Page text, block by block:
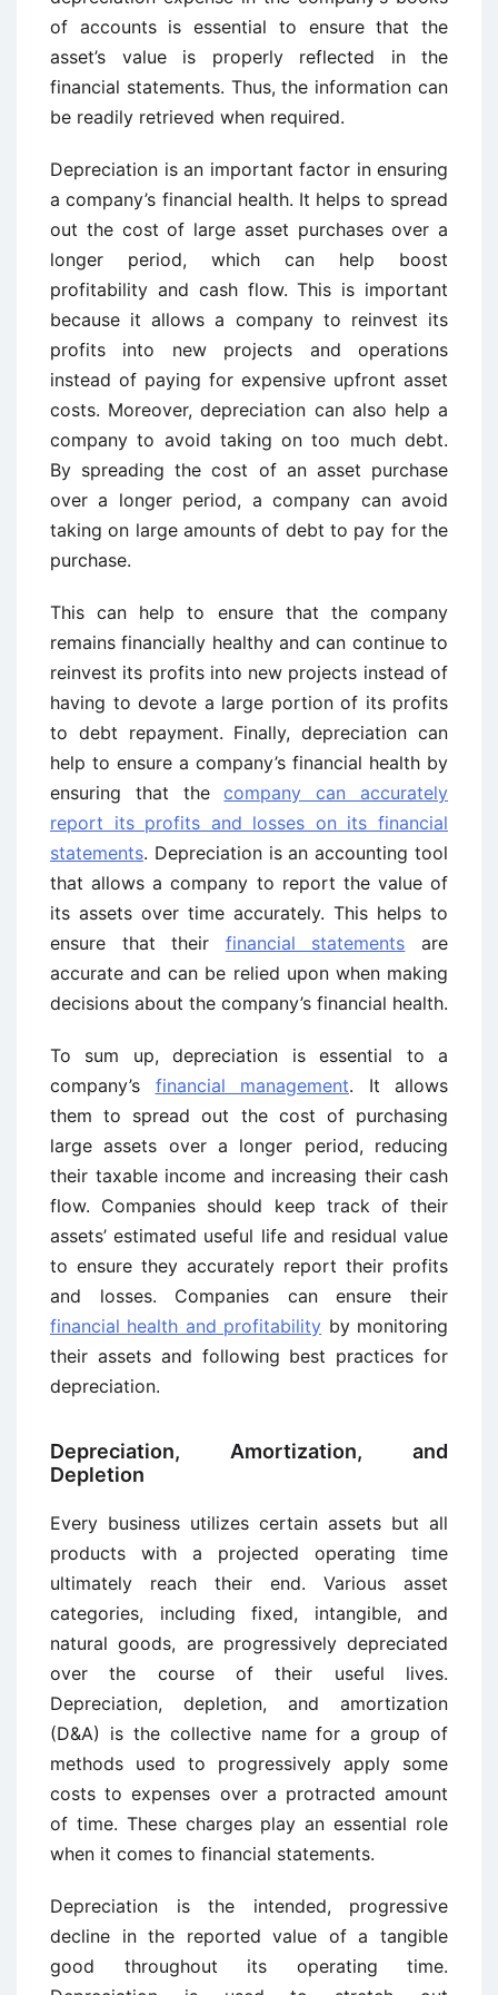
of accounts is essential to ensure that the
asset’s value is properly reflected in the
financial statements. Thus, the information can
be readily retrieved when required.
Depreciation is an important factor in ensuring
a company’s financial health. It helps to spread
out the cost of large asset purchases over a
longer period, which can help boost
profitability and cash flow. This is important
because it allows a company to reinvest its
profits into new projects and operations
instead of paying for expensive upfront asset
costs. Moreover, depreciation can also help a
company to avoid taking on too much debt.
By spreading the cost of an asset purchase
over a longer period, a company can avoid
taking on large amounts of debt to pay for the
purchase.
This can help to ensure that the company
remains financially healthy and can continue to
reinvest its profits into new projects instead of
having to devote a large portion of its profits
to debt repayment. Finally, depreciation can
help to ensure a company’s financial health by
ensuring that thecompany can accurately
report its profits and losses on its financial
statements. Depreciation is an accounting tool
that allows a company to report the value of
its assets over time accurately. This helps to
ensure that their financial statements are
accurate and can be relied upon when making
decisions about the company’s financial health.
To sum up, depreciation is essential to a
company’s financial management. It allows
them to spread out the cost of purchasing
large assets over a longer period, reducing
their taxable income and increasing their cash
flow. Companies should keep track of their
assets’ estimated useful life and residual value
to ensure they accurately report their profits
and losses. Companies can ensure their
financial health and profitability by monitoring
their assets and following best practices for
depreciation.
Depreciation, Amortization, and
Depletion
Every business utilizes certain assets but all
products with a projected operating time
ultimately reach their end. Various asset
categories, including fixed, intangible, and
natural goods, are progressively depreciated
over the course of their useful lives.
Depreciation, depletion, and amortization
(D&A) is the collective name for a group of
methods used to progressively apply some
costs to expenses over a protracted amount
of time. These charges play an essential role
when it comes to financial statements.
Depreciation is the intended, progressive
decline in the reported value of a tangible
good throughout its operating time.